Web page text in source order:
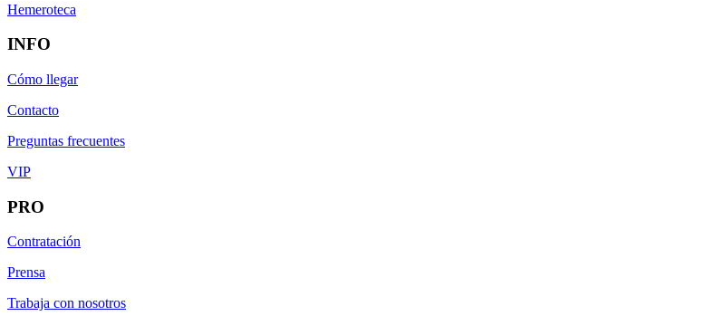
Hemeroteca
INFO
Cómo llegar
Contacto
Preguntas frecuentes
VIP
PRO
Contratación
Prensa
Trabaja con nosotros